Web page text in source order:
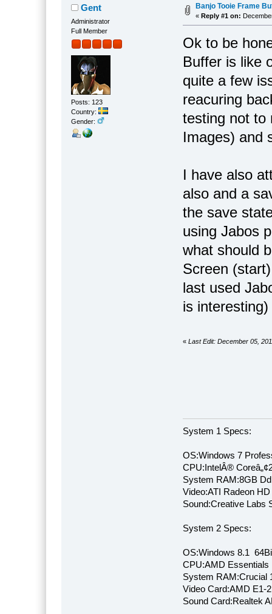
Gent
Administrator
Full Member
Posts: 123
Country:
Gender:
Banjo Tooie Frame
« Reply #1 on:
Ok to be
Buffer is like
quite a few
reacuring
testing not to
Images) and
I have also
also and a
the save
using Jabos
what should
Screen
last used
is interesting)
« Last Edit: December 05,
System 1 Specs:
OS:Windows 7
CPU:IntelÂ®
System RAM:8GB
Video:ATI Radeon
Sound:Creative Labs
System 2 Specs:
OS:Windows 8.1
CPU:AMD Essentials
System RAM:Crucial
Video Card:AMD E1-
Sound Card:Realtek